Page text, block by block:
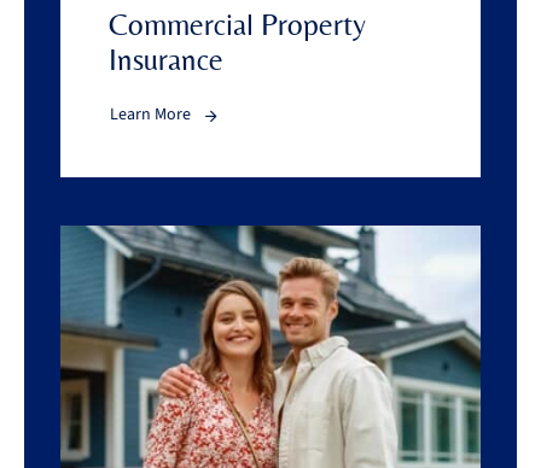
Commercial Property
Insurance
Learn More